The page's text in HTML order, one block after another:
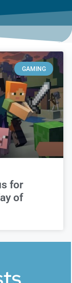
GAMING
for
of